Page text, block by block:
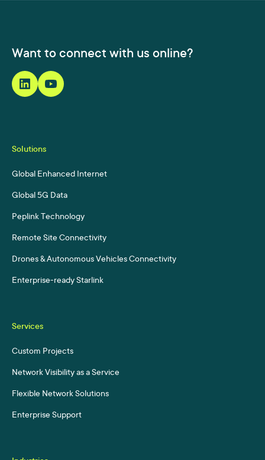
Want to connect with us online?
Solutions
Global Enhanced Internet
Global 5G Data
Peplink Technology
Remote Site Connectivity
Drones & Autonomous Vehicles Connectivity
Enterprise-ready Starlink
Services
Custom Projects
Network Visibility as a Service
Flexible Network Solutions
Enterprise Support